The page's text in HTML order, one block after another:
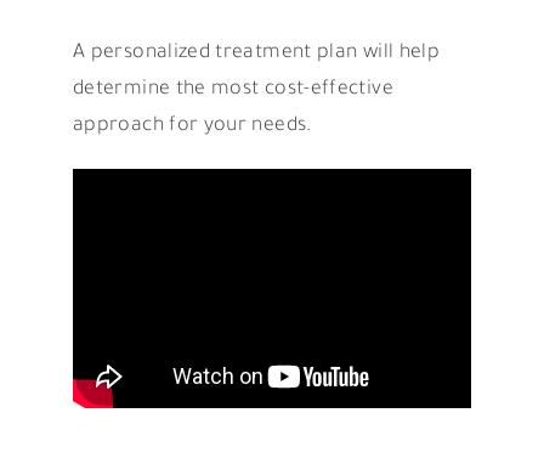
A personalized treatment plan will help
determine the most cost-effective
approach for your needs.